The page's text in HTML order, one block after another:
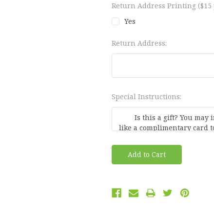
Return Address Printing ($15
Yes
Return Address:
Special Instructions:
Current
Stock: